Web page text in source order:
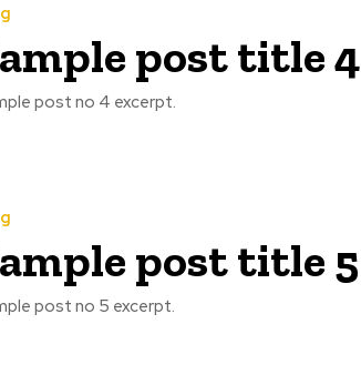
post title 4
post no 4 excerpt.
post title 5
post no 5 excerpt.